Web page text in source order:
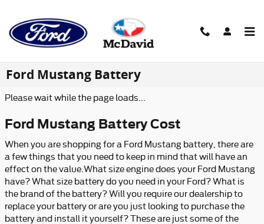
Ford Mustang Battery
Please wait while the page loads...
Ford Mustang Battery Cost
When you are shopping for a Ford Mustang battery, there are
a few things that you need to keep in mind that will have an
effect on the value.What size engine does your Ford Mustang
have? What size battery do you need in your Ford? What is
the brand of the battery? Will you require our dealership to
replace your battery or are you just looking to purchase the
battery and install it yourself? These are just some of the